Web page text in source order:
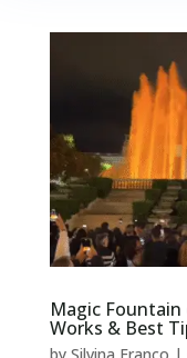
Magic
Works & Best
by Silvina Franco |